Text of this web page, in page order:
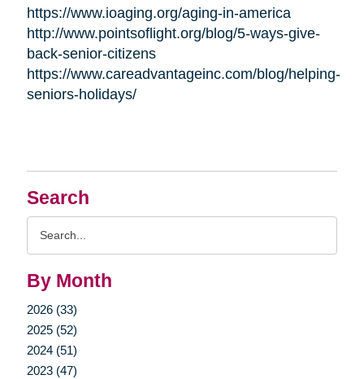
Search
By Month
2026 (33)
2025 (52)
2024 (51)
2023 (47)
https://www.ioaging.org/aging-in-america
http://www.pointsoflight.org/blog/5-ways-give-
back-senior-citizens
https://www.careadvantageinc.com/blog/helping-
seniors-holidays/